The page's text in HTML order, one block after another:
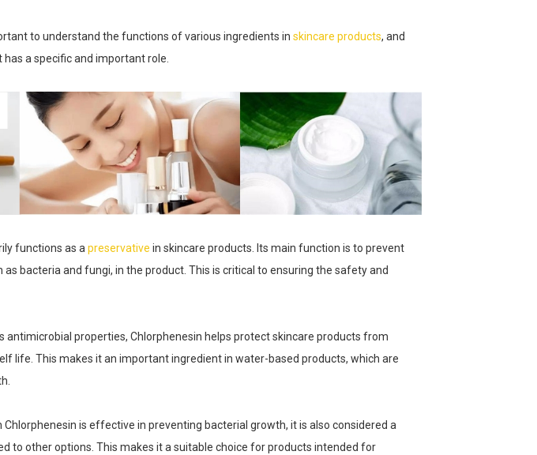
to understand the functions of various ingredients in skincare products, and
a specific and important role.
functions as apreservative in skincare products. Its main function is to prevent
bacteria and fungi, in the product. This is critical to ensuring the safety and
antimicrobial properties, Chlorphenesin helps protect skincare products from
life. This makes it an important ingredient in water-based products, which are
Chlorphenesin is effective in preventing bacterial growth, it is also considered a
to other options. This makes it a suitable choice for products intended for